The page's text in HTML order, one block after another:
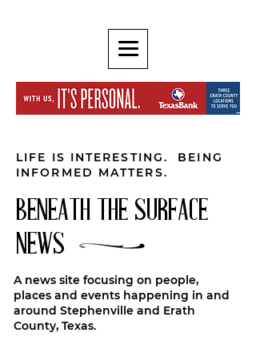
LIFE IS INTERESTING. BEING
INFORMED MATTERS.
BENEATH THE SURFACE
NEWS
A news site focusing on people,
places and events happening in and
around Stephenville and Erath
County, Texas.